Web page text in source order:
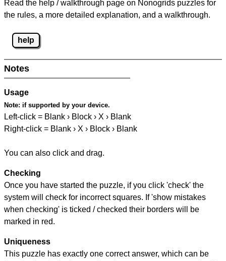
Read the help / walkthrough page on Nonogrids puzzles for
the rules, a more detailed explanation, and a walkthrough.
help
Notes
Usage
Note: if supported by your device.
Left-click = Blank › Block › X › Blank
Right-click = Blank › X › Block › Blank
You can also click and drag.
Checking
Once you have started the puzzle, if you click 'check' the
system will check for incorrect squares. If 'show mistakes
when checking' is ticked / checked their borders will be
marked in red.
Uniqueness
This puzzle has exactly one correct answer, which can be